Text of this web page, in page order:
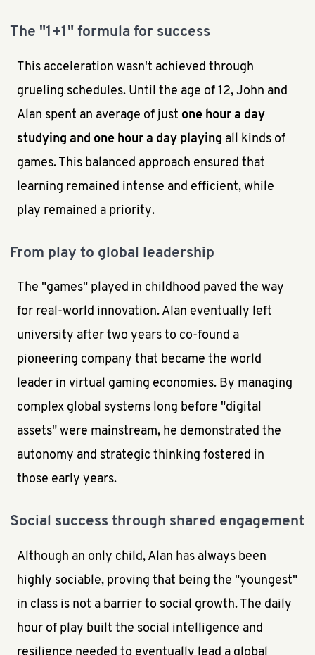
The "1+1" formula for success
This acceleration wasn't achieved through
grueling schedules. Until the age of 12, John and
Alan spent an average of just one hour a day
studying and one hour a day playing all kinds of
games. This balanced approach ensured that
learning remained intense and efficient, while
play remained a priority.
From play to global leadership
The "games" played in childhood paved the way
for real-world innovation. Alan eventually left
university after two years to co-found a
pioneering company that became the world
leader in virtual gaming economies. By managing
complex global systems long before "digital
assets" were mainstream, he demonstrated the
autonomy and strategic thinking fostered in
those early years.
Social success through shared engagement
Although an only child, Alan has always been
highly sociable, proving that being the "youngest"
in class is not a barrier to social growth. The daily
hour of play built the social intelligence and
resilience needed to eventually lead a global